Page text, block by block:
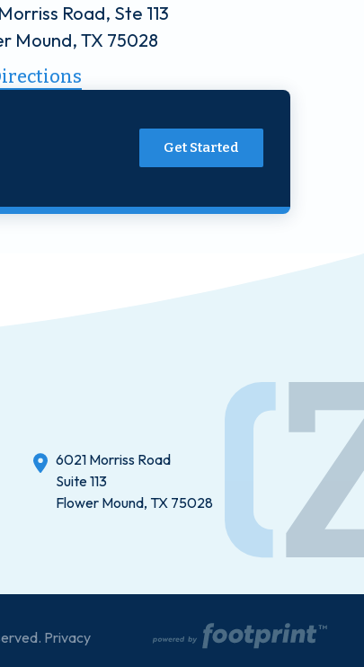
Road, Ste 113
Mound, TX 75028
Get Started
6021 Morriss Road
Suite 113
Flower Mound, TX 75028
Privacy